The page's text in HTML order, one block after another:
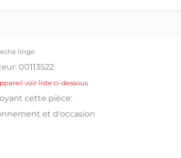
linge
00113522
voir liste ci-dessous
cette pièce:
et d'occasion